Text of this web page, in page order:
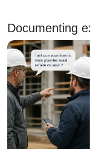
Documenting